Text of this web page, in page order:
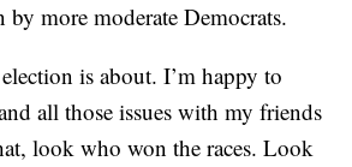
by more moderate Democrats.
is about. I’m happy to
all those issues with my friends
look who won the races. Look